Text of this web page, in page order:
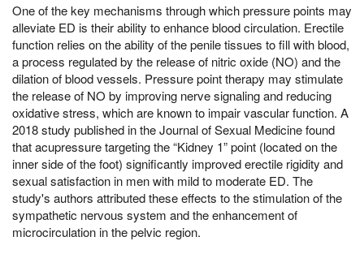
One of the key mechanisms through which pressure points may
alleviate ED is their ability to enhance blood circulation. Erectile
function relies on the ability of the penile tissues to fill with blood,
a process regulated by the release of nitric oxide (NO) and the
dilation of blood vessels. Pressure point therapy may stimulate
the release of NO by improving nerve signaling and reducing
oxidative stress, which are known to impair vascular function. A
2018 study published in the Journal of Sexual Medicine found
that acupressure targeting the “Kidney 1” point (located on the
inner side of the foot) significantly improved erectile rigidity and
sexual satisfaction in men with mild to moderate ED. The
study's authors attributed these effects to the stimulation of the
sympathetic nervous system and the enhancement of
microcirculation in the pelvic region.